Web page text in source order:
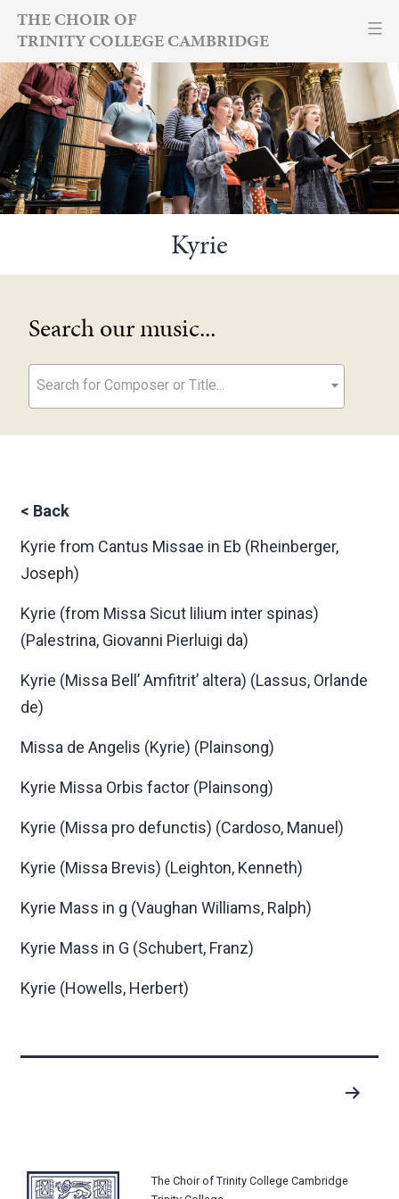
Skip
content
THE CHOIR OF
TRINITY COLLEGE CAMBRIDGE
Kyrie
Search our music...
Search for Composer or Title...
< Back
Kyrie from Cantus Missae in Eb (Rheinberger,
Joseph)
Kyrie (from Missa Sicut lilium inter spinas)
(Palestrina, Giovanni Pierluigi da)
Kyrie (Missa Bell’ Amfitrit’ altera) (Lassus, Orlande
de)
Missa de Angelis (Kyrie) (Plainsong)
Kyrie Missa Orbis factor (Plainsong)
Kyrie (Missa pro defunctis) (Cardoso, Manuel)
Kyrie (Missa Brevis) (Leighton, Kenneth)
Kyrie Mass in g (Vaughan Williams, Ralph)
Kyrie Mass in G (Schubert, Franz)
Kyrie (Howells, Herbert)
The Choir of Trinity College Cambridge